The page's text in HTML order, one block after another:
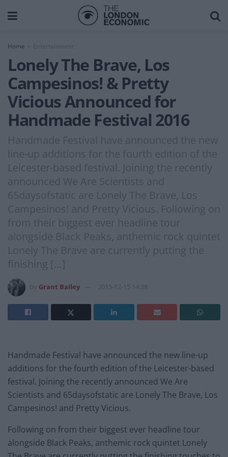
Home Entertainment
Lonely The Brave, Los
Campesinos! & Pretty
Vicious Announced for
Handmade Festival 2016
Handmade Festival have announced the new
line-up additions for the fourth edition of the
Leicester-based festival. Joining the recently
announced We Are Scientists and
65daysofstatic are Lonely The Brave, Los
Campesinos! and Pretty Vicious. Following on
from their biggest ever headline tour
alongside Black Peaks, anthemic rock quintet
Lonely The Brave are currently putting the
finishing […]
Grant Bailey 2015-12-15 14:38
Handmade Festival have announced the new line-up
additions for the fourth edition of the Leicester-based
festival. Joining the recently announced We Are
Scientists and 65daysofstatic are Lonely The Brave, Los
Campesinos! and Pretty Vicious.
Following on from their biggest ever headline tour
alongside Black Peaks, anthemic rock quintet Lonely